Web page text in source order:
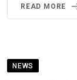
READ MORE
NEWS